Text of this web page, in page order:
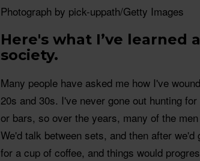
Photograph by pick-uppath/Getty Images
Here's what I’ve learned
society.
Many people have asked me how I've
20s and 30s. I've never gone out hunting
or bars, so over the years, many of the
We'd talk between sets, and then after
for a cup of coffee, and things would